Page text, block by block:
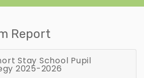
Report
Stay School Pupil
2025-2026